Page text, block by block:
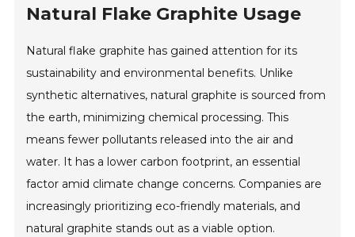
Natural Flake Graphite Usage
Natural flake graphite has gained attention for its
sustainability and environmental benefits. Unlike
synthetic alternatives, natural graphite is sourced from
the earth, minimizing chemical processing. This
means fewer pollutants released into the air and
water. It has a lower carbon footprint, an essential
factor amid climate change concerns. Companies are
increasingly prioritizing eco-friendly materials, and
natural graphite stands out as a viable option.